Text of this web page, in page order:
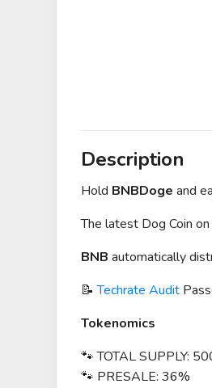
Description
Hold BNBDoge and
The latest Dog Coin
BNB automatically
📝Techrate Audit
Tokenomics
🐾 TOTAL SUPPLY:
🐾 PRESALE: 36%